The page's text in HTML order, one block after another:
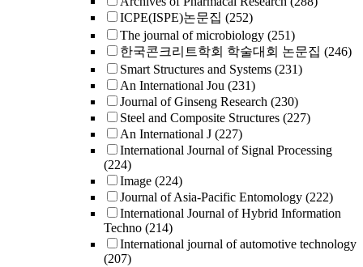
ICPE(ISPE)논문집 (252)
The journal of microbiology (251)
한국콘크리트학회 학술대회 논문집 (246)
Smart Structures and Systems (231)
An International Jou (231)
Journal of Ginseng Research (230)
Steel and Composite Structures (227)
An International J (227)
International Journal of Signal Processing
(224)
Image (224)
Journal of Asia-Pacific Entomology (222)
International Journal of Hybrid Information
Techno (214)
International journal of automotive technology
(207)